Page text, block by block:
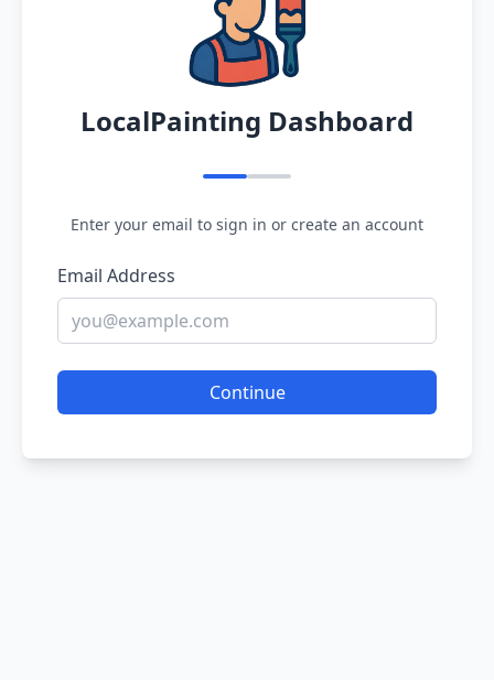
LocalPainting Dashboard
Enter your email to sign in or create an account
Email Address
Continue